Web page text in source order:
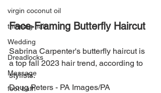
virgin coconut oil
thinning hair
Wedding
Dreadlocks
Massage
foot bath
Face-Framing Butterfly Haircut
Sabrina Carpenter's butterfly haircut is
a top fall 2023 hair trend, according to
stylists.
Doug Peters - PA Images/PA